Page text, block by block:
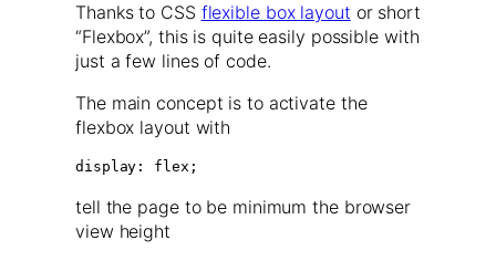
Thanks to CSS flexible box layout or short
“Flexbox”, this is quite easily possible with
just a few lines of code.
The main concept is to activate the
flexbox layout with
display: flex;
tell the page to be minimum the browser
view height